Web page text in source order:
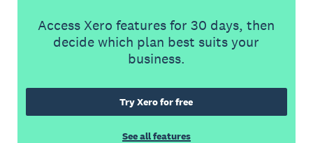
Access Xero features for 30 days, then
decide which plan best suits your
business.
Try Xero for free
See all features